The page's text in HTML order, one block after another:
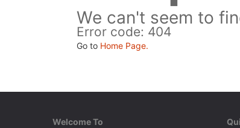
We can't seem to
Error code: 404
Go to Home Page.
Welcome To